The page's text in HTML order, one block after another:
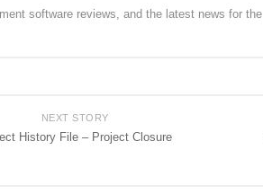
software reviews, and the latest news for the
NEXT STORY
History File – Project Closure